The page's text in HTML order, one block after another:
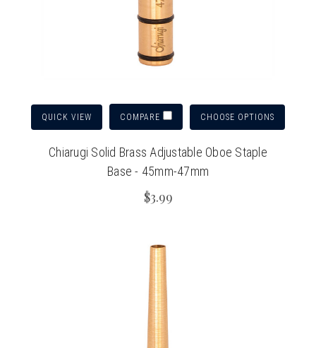
QUICK VIEW COMPARE CHOOSE OPTIONS
Chiarugi Solid Brass Adjustable Oboe Staple
Base - 45mm-47mm
$3.99